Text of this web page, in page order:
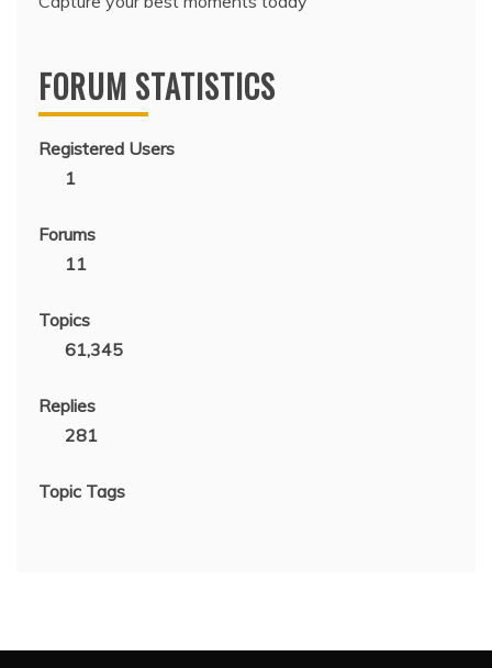
FORUM STATISTICS
Registered Users
1
Forums
11
Topics
61,345
Replies
281
Topic Tags